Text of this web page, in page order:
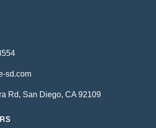
sd.com
Rd, San Diego, CA 92109